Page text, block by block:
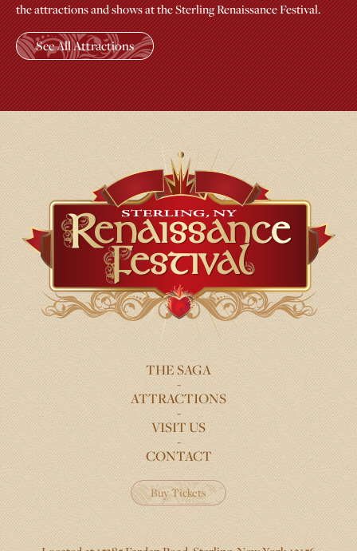
the attractions and shows at the Sterling Renaissance Festival.
See All Attractions
FOOTER
THE SAGA
ATTRACTIONS
VISIT US
CONTACT
Buy Tickets